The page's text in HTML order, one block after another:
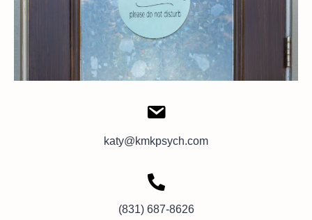
katy@kmkpsych.com
(831) 687-8626